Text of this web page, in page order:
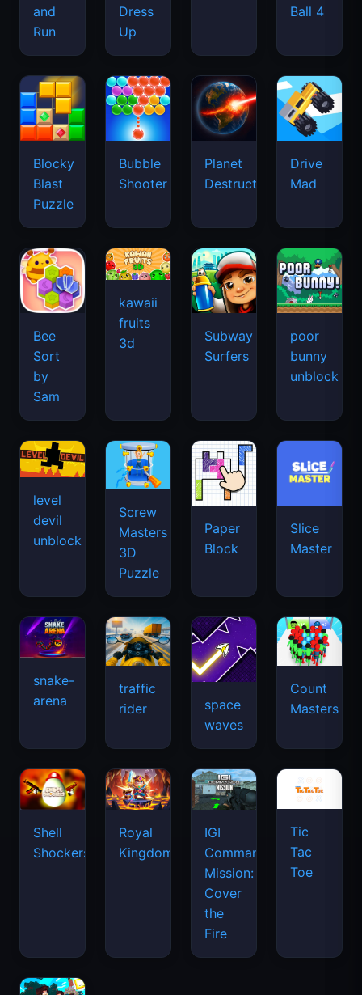
and
Run
Dress
Up
Ball 4
Blocky
Blast
Puzzle
Bubble
Shooter
Planet
Destruction
Drive
Mad
Bee
Sort
by
Sam
kawaii
fruits
3d
Subway
Surfers
poor
bunny
unblock
level
devil
unblock
Screw
Masters
3D
Puzzle
Paper
Block
Slice
Master
snake-
arena
traffic
rider
space
waves
Count
Masters
Shell
Shockers
Royal
Kingdom
IGI
Commando
Mission:
Cover
the
Fire
Tic
Tac
Toe